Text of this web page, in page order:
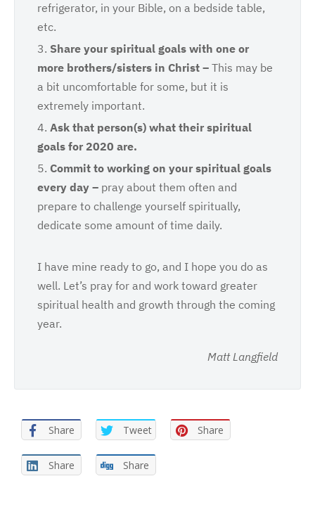
refrigerator, in your Bible, on a bedside table,
etc.
Share your spiritual goals with one or
more brothers/sisters in Christ – This may be
a bit uncomfortable for some, but it is
extremely important.
Ask that person(s) what their spiritual
goals for 2020 are.
Commit to working on your spiritual goals
every day – pray about them often and
prepare to challenge yourself spiritually,
dedicate some amount of time daily.
I have mine ready to go, and I hope you do as
well. Let’s pray for and work toward greater
spiritual health and growth through the coming
year.
Matt Langfield
Share Tweet Share
Share Share